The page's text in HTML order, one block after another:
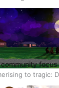
to tragic: